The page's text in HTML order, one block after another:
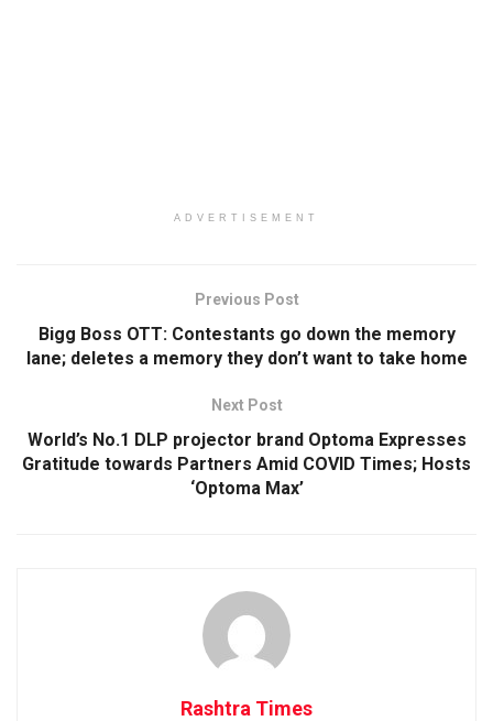
ADVERTISEMENT
Previous Post
Bigg Boss OTT: Contestants go down the memory
lane; deletes a memory they don’t want to take home
Next Post
World’s No.1 DLP projector brand Optoma Expresses
Gratitude towards Partners Amid COVID Times; Hosts
‘Optoma Max’
Rashtra Times